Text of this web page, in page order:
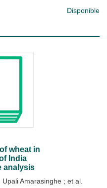
Disponible
wheat in
India
analysis
Upali Amarasinghe ; et al.